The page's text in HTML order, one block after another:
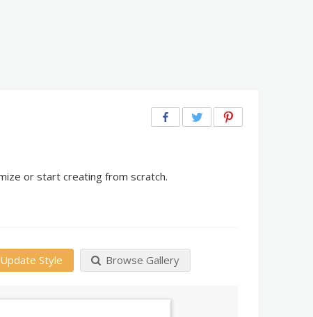
or start creating from scratch.
Update Style Browse Gallery